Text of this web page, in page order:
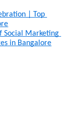
| Top
Social Marketing
in Bangalore